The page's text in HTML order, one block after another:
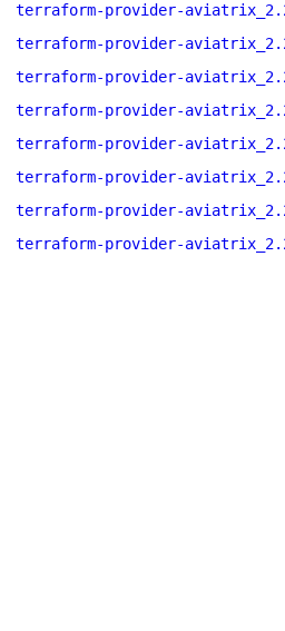
terraform-provider-
terraform-provider-
terraform-provider-
terraform-provider-
terraform-provider-
terraform-provider-
terraform-provider-
terraform-provider-